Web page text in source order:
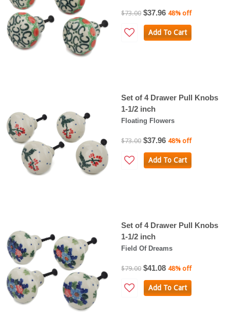
$73.00 $37.96 48% off
Add To Cart
Set of 4 Drawer Pull Knobs
1-1/2 inch
Floating Flowers
$73.00 $37.96 48% off
Add To Cart
Set of 4 Drawer Pull Knobs
1-1/2 inch
Field Of Dreams
$79.00 $41.08 48% off
Add To Cart